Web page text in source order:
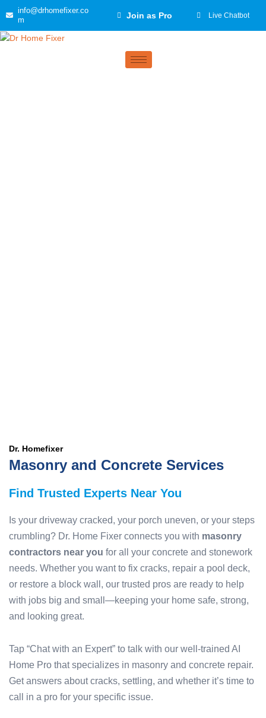
to
content
info@drhomefixer.co
m
Join as Pro Live Chatbot
Dr. Homefixer
Masonry and Concrete Services
Find Trusted Experts Near You
Is your driveway cracked, your porch uneven, or your steps
crumbling? Dr. Home Fixer connects you with masonry
contractors near you for all your concrete and stonework
needs. Whether you want to fix cracks, repair a pool deck,
or restore a block wall, our trusted pros are ready to help
with jobs big and small—keeping your home safe, strong,
and looking great.
Tap “Chat with an Expert” to talk with our well-trained AI
Home Pro that specializes in masonry and concrete repair.
Get answers about cracks, settling, and whether it’s time to
call in a pro for your specific issue.